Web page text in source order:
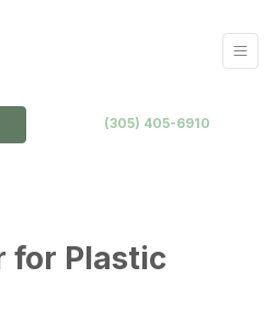
(305) 405-6910
for Plastic